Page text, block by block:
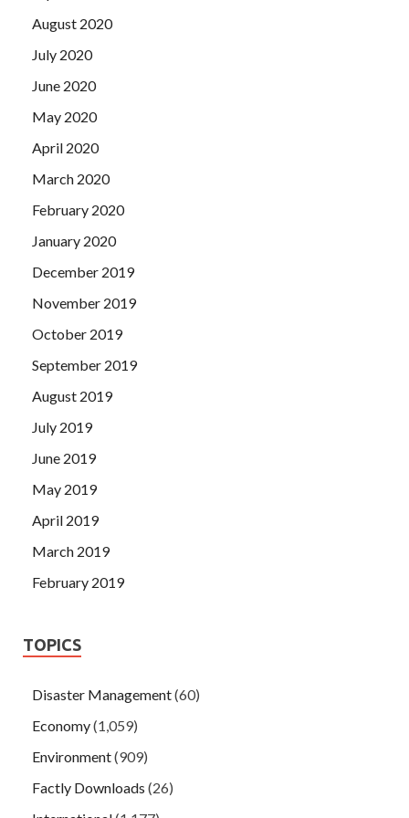
August 2020
July 2020
June 2020
May 2020
April 2020
March 2020
February 2020
January 2020
December 2019
November 2019
October 2019
September 2019
August 2019
July 2019
June 2019
May 2019
April 2019
March 2019
February 2019
TOPICS
Disaster Management(60)
Economy(1,059)
Environment(909)
Factly Downloads (26)